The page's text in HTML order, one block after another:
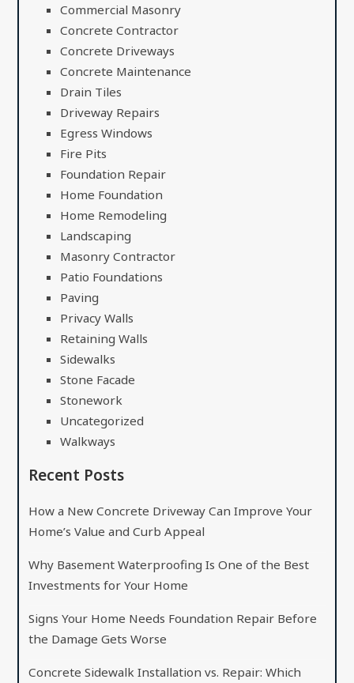
Commercial Masonry
Concrete Contractor
Concrete Driveways
Concrete Maintenance
Drain Tiles
Driveway Repairs
Egress Windows
Fire Pits
Foundation Repair
Home Foundation
Home Remodeling
Landscaping
Masonry Contractor
Patio Foundations
Paving
Privacy Walls
Retaining Walls
Sidewalks
Stone Facade
Stonework
Uncategorized
Walkways
Recent Posts
How a New Concrete Driveway Can Improve Your
Home’s Value and Curb Appeal
Why Basement Waterproofing Is One of the Best
Investments for Your Home
Signs Your Home Needs Foundation Repair Before
the Damage Gets Worse
Concrete Sidewalk Installation vs. Repair: Which